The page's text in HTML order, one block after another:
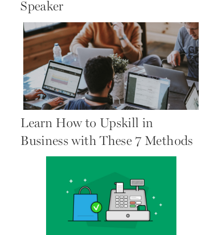
Speaker
Learn How to Upskill in
Business with These 7 Methods